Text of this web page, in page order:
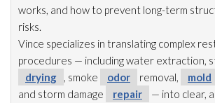
works, and how to prevent long-term
risks.
Vince specializes in translating complex
procedures — including water extraction,
drying
, smoke odor removal, mold
and storm damage
repair
— into clear,